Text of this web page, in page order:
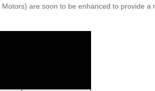
are soon to be enhanced to provide